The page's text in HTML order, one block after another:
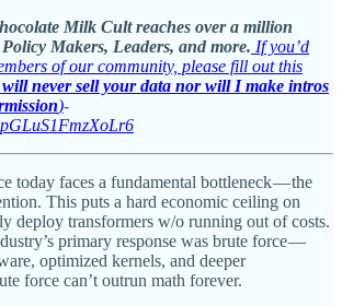
Milk Cult reaches over a million
Makers, Leaders, and more. If you’d
of our community, please fill out this
never sell your data nor will I make intros
)-
today faces a fundamental bottleneck — the
This puts a hard economic ceiling on
deploy transformers w/o running out of costs.
primary response was brute force —
optimized kernels, and deeper
force can’t outrun math forever.